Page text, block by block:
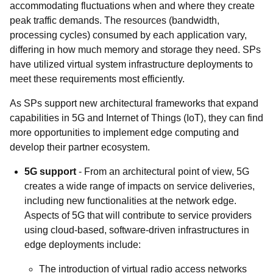
accommodating fluctuations when and where they create
peak traffic demands. The resources (bandwidth,
processing cycles) consumed by each application vary,
differing in how much memory and storage they need. SPs
have utilized virtual system infrastructure deployments to
meet these requirements most efficiently.
As SPs support new architectural frameworks that expand
capabilities in 5G and Internet of Things (IoT), they can find
more opportunities to implement edge computing and
develop their partner ecosystem.
5G support - From an architectural point of view, 5G
creates a wide range of impacts on service deliveries,
including new functionalities at the network edge.
Aspects of 5G that will contribute to service providers
using cloud-based, software-driven infrastructures in
edge deployments include:
The introduction of virtual radio access networks